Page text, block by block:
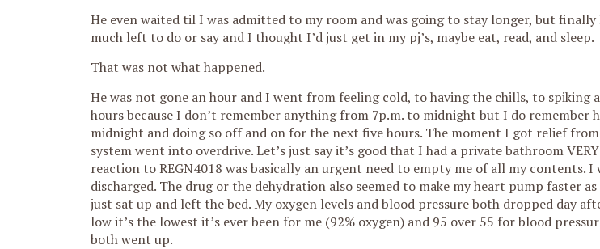
He even waited til I was admitted to my room and was going to stay longer, but finally I
much left to do or say and I thought I’d just get in my pj’s, maybe eat, read, and sleep.
That was not what happened.
He was not gone an hour and I went from feeling cold, to having the chills, to spiking
hours because I don’t remember anything from 7p.m. to midnight but I do remember
midnight and doing so off and on for the next five hours. The moment I got relief
system went into overdrive. Let’s just say it’s good that I had a private bathroom VERY
reaction to REGN4018 was basically an urgent need to empty me of all my contents.
discharged. The drug or the dehydration also seemed to make my heart pump faster
just sat up and left the bed. My oxygen levels and blood pressure both dropped day
low it’s the lowest it’s ever been for me (92% oxygen) and 95 over 55 for blood
both went up.